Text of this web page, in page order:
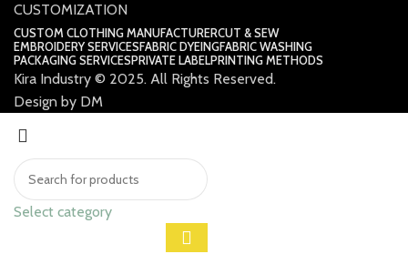
CUSTOMIZATION
CUSTOM CLOTHING MANUFACTURERCUT & SEW
EMBROIDERY SERVICESFABRIC DYEINGFABRIC WASHING
PACKAGING SERVICESPRIVATE LABELPRINTING METHODS
Kira Industry © 2025. All Rights Reserved.
Design by DM
Select category